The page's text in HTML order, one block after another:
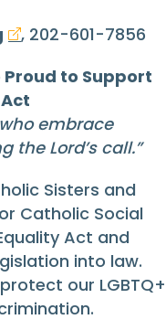
, 202-601-7856
to Support
embrace
Lord’s call.”
Sisters and
Catholic Social
Act and
into law.
our LGBTQ+